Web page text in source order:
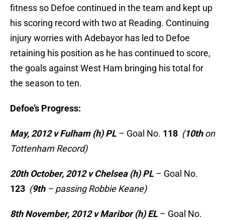
fitness so Defoe continued in the team and kept up
his scoring record with two at Reading. Continuing
injury worries with Adebayor has led to Defoe
retaining his position as he has continued to score,
the goals against West Ham bringing his total for
the season to ten.
Defoe’s Progress:
May, 2012 v Fulham (h) PL – Goal No. 118 (10thon
Tottenham Record)
20th October, 2012 v Chelsea (h) PL – Goal No.
123 (9th– passing Robbie Keane)
8th November, 2012 v Maribor (h) EL – Goal No.